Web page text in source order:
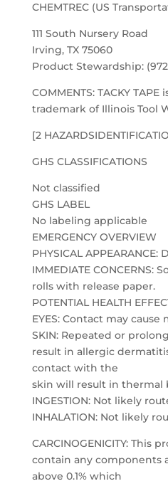
CHEMTREC (US
111 South Nursery Road
Irving, TX 75060
Product Stewardship: (972)
COMMENTS: TACKY
trademark of Illinois Tool
[2
GHS CLASSIFICATIONS
Not classified
GHS LABEL
No labeling applicable
EMERGENCY OVERVIEW
PHYSICAL APPEARANCE:
IMMEDIATE CONCERNS:
rolls with release paper.
POTENTIAL HEALTH
EYES: Contact may
SKIN: Repeated or
result in allergic
contact with the
skin will result in thermal
INGESTION: Not likely
INHALATION: Not likely
CARCINOGENICITY: This
contain any components
above 0.1% which